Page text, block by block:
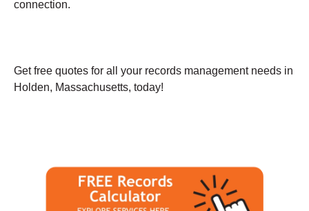
connection.
Get free quotes for all your records management needs in
Holden, Massachusetts, today!